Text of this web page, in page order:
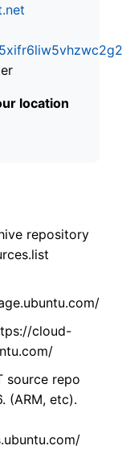
location
repository
cloud-
source repo
(ARM, etc).